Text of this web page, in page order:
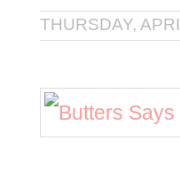
THURSDAY,